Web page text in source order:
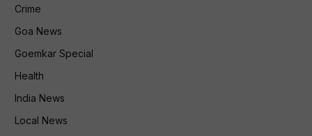
Crime
Goa News
Goemkar Special
Health
India News
Local News